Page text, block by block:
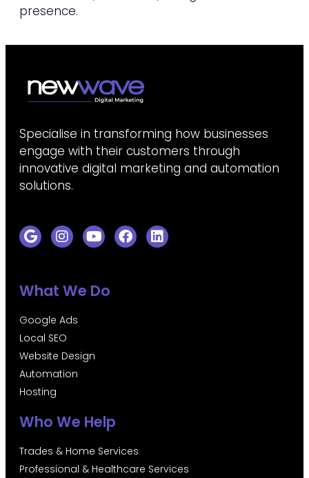
presence.
Specialise in transforming how businesses
engage with their customers through
innovative digital marketing and automation
solutions.
What We Do
Google Ads
Local SEO
Website Design
Automation
Hosting
Who We Help
Trades & Home Services
Professional & Healthcare Services